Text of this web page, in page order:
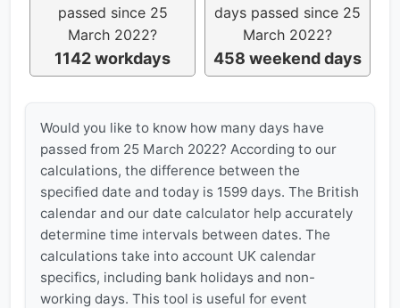
passed since 25
March 2022?
1142 workdays
days passed since 25
March 2022?
458 weekend days
Would you like to know how many days have
passed from 25 March 2022? According to our
calculations, the difference between the
specified date and today is 1599 days. The British
calendar and our date calculator help accurately
determine time intervals between dates. The
calculations take into account UK calendar
specifics, including bank holidays and non-
working days. This tool is useful for event